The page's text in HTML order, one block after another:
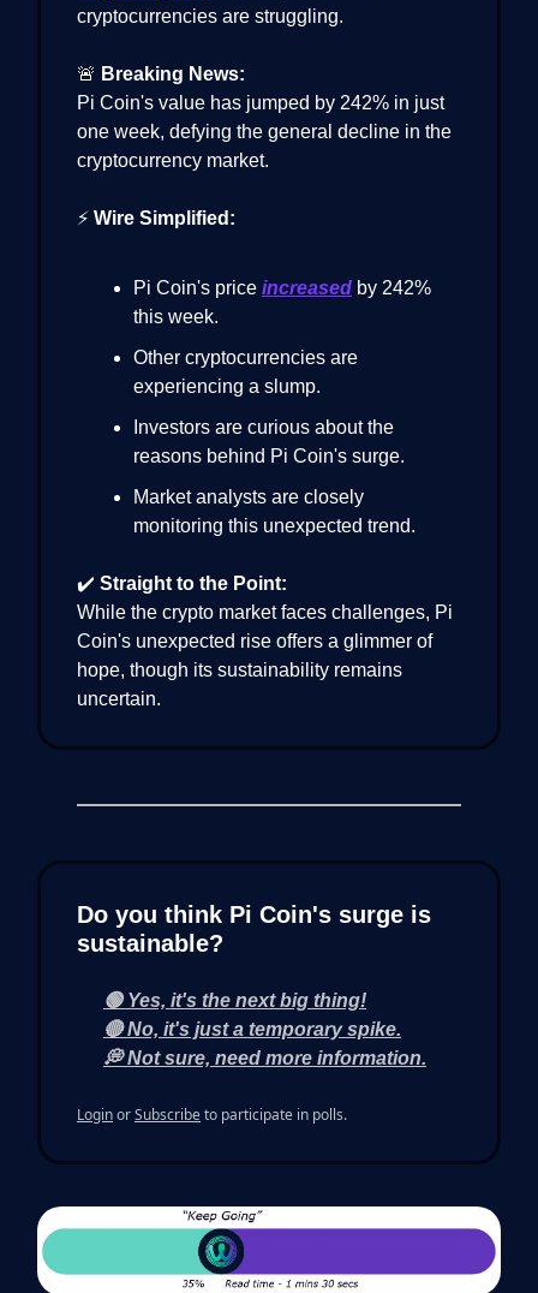
cryptocurrencies are struggling.
🚨 Breaking News:
Pi Coin's value has jumped by 242% in just
one week, defying the general decline in the
cryptocurrency market.
⚡ Wire Simplified:
Pi Coin's price increased by 242%
this week.
Other cryptocurrencies are
experiencing a slump.
Investors are curious about the
reasons behind Pi Coin's surge.
Market analysts are closely
monitoring this unexpected trend.
✔️ Straight to the Point:
While the crypto market faces challenges, Pi
Coin's unexpected rise offers a glimmer of
hope, though its sustainability remains
uncertain.
Do you think Pi Coin's surge is
sustainable?
🟢 Yes, it's the next big thing!
🔴 No, it's just a temporary spike.
💭 Not sure, need more information.
LoginorSubscribeto participate in polls.